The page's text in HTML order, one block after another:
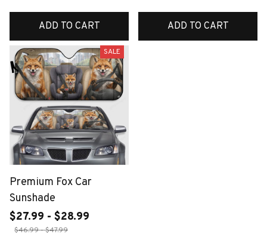
ADD TO CART ADD TO CART
SALE
Premium Fox Car
Sunshade
$27.99 - $28.99
$46.99 - $47.99